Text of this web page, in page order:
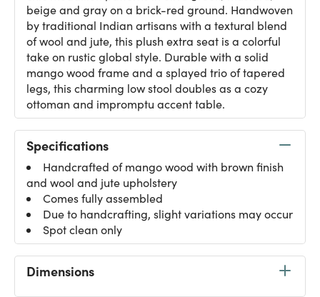
beige and gray on a brick-red ground. Handwoven
by traditional Indian artisans with a textural blend
of wool and jute, this plush extra seat is a colorful
take on rustic global style. Durable with a solid
mango wood frame and a splayed trio of tapered
legs, this charming low stool doubles as a cozy
ottoman and impromptu accent table.
Specifications
Handcrafted of mango wood with brown finish
and wool and jute upholstery
Comes fully assembled
Due to handcrafting, slight variations may occur
Spot clean only
Dimensions